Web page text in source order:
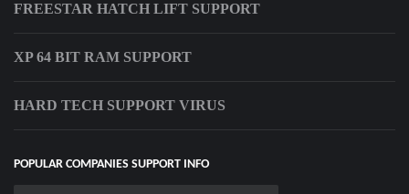
FREESTAR HATCH LIFT SUPPORT
XP 64 BIT RAM SUPPORT
HARD TECH SUPPORT VIRUS
POPULAR COMPANIES SUPPORT INFO